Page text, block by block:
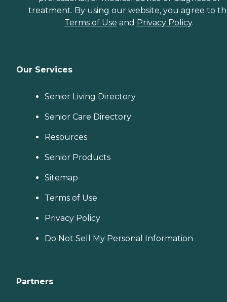
treatment. By using our website, you agree to
Terms of Use and Privacy Policy.
Our Services
Senior Living Directory
Senior Care Directory
Resources
Senior Products
Sitemap
Terms of Use
Privacy Policy
Do Not Sell My Personal Information
Partners